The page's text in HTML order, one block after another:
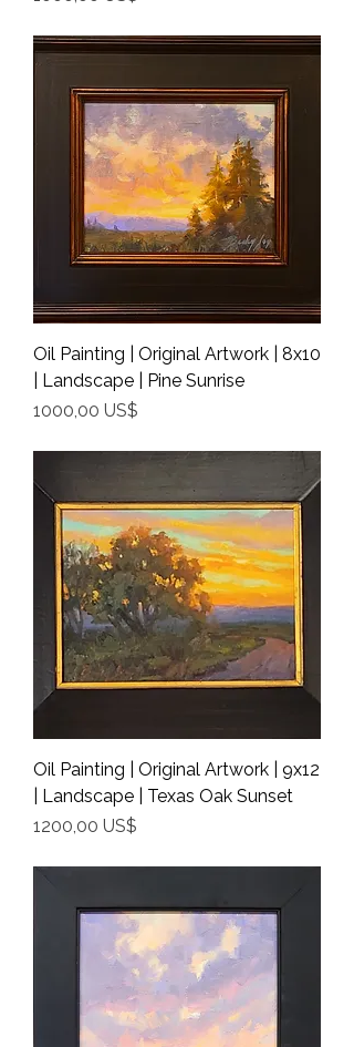
Oil Painting | Original Artwork | 8x10
| Landscape | Pine Sunrise
Precio
1000,00 US$
Oil Painting | Original Artwork | 9x12
| Landscape | Texas Oak Sunset
Precio
1200,00 US$